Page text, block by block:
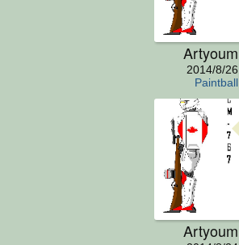
Artyoum
2014/8/26
Paintball
Artyoum